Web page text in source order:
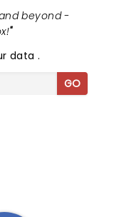
beyond -
"
data.
GO